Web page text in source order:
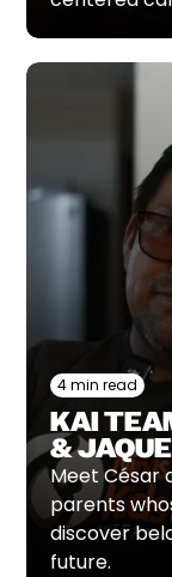
4 min read
KAI
&
Meet César
parents
discover
future.